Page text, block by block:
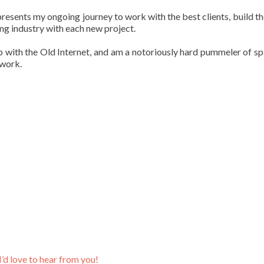
my ongoing journey to work with the best clients, build
industry with each new project.
the Old Internet, and am a notoriously hard pummeler of
love to hear from you!